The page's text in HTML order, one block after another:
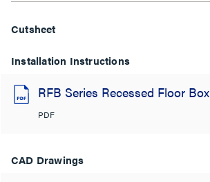
Cutsheet
Installation Instructions
RFB Series Recessed Floor Box
PDF
CAD Drawings